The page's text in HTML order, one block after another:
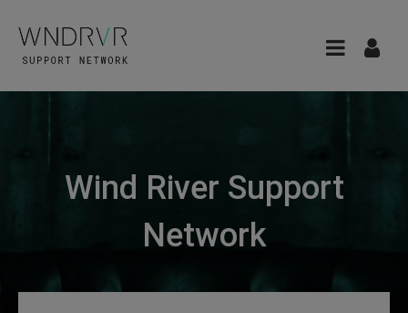
Wind River Support
Network